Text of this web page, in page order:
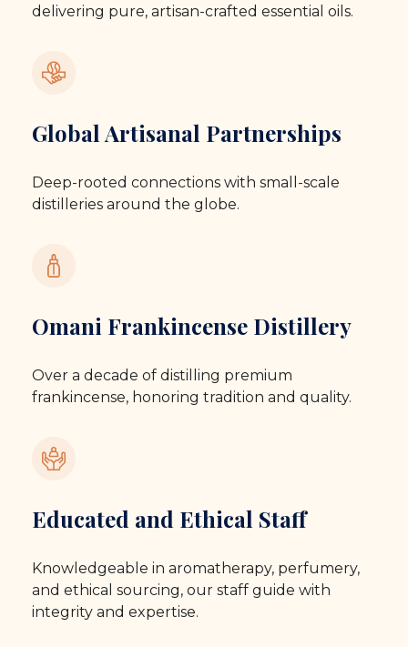
delivering pure, artisan-crafted essential oils.
Global Artisanal Partnerships
Deep-rooted connections with small-scale
distilleries around the globe.
Omani Frankincense Distillery
Over a decade of distilling premium
frankincense, honoring tradition and quality.
Educated and Ethical Staff
Knowledgeable in aromatherapy, perfumery,
and ethical sourcing, our staff guide with
integrity and expertise.